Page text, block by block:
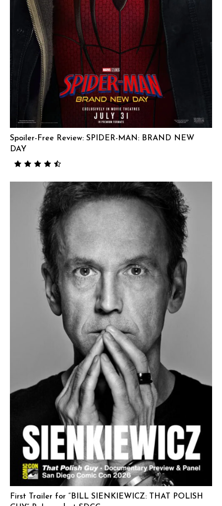
Spoiler-Free Review: SPIDER-MAN: BRAND NEW
DAY
First Trailer for “BILL SIENKIEWICZ: THAT POLISH